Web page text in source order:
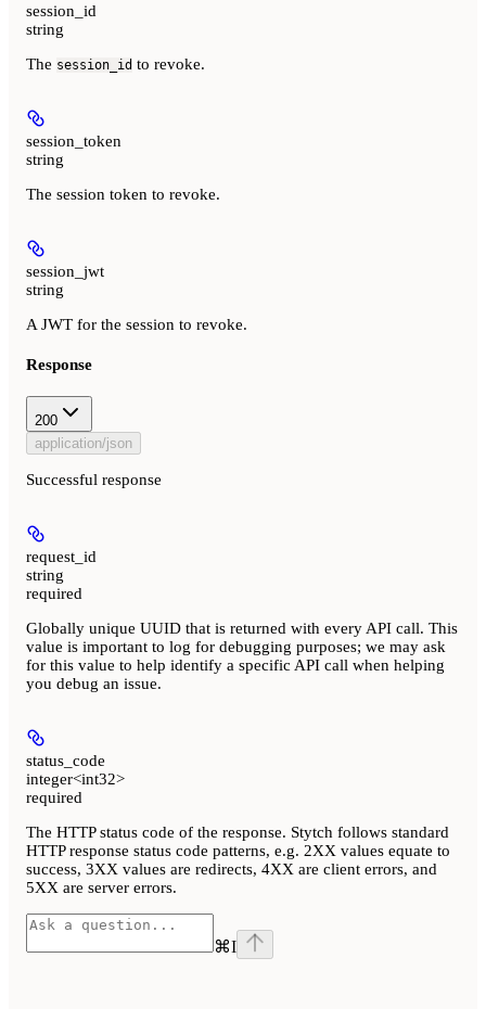
session_id
string
The session_id to revoke.
session_token
string
The session token to revoke.
session_jwt
string
A JWT for the session to revoke.
Response
200
application/json
Successful response
request_id
string
required
Globally unique UUID that is returned with every API call. This
value is important to log for debugging purposes; we may ask
for this value to help identify a specific API call when helping
you debug an issue.
status_code
integer<int32>
required
The HTTP status code of the response. Stytch follows standard
HTTP response status code patterns, e.g. 2XX values equate to
success, 3XX values are redirects, 4XX are client errors, and
5XX are server errors.
⌘I